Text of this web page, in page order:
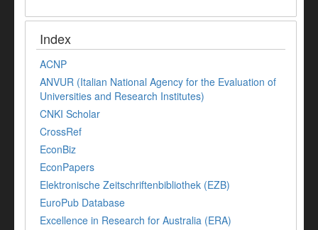
Index
ACNP
ANVUR (Italian National Agency for the Evaluation of
Universities and Research Institutes)
CNKI Scholar
CrossRef
EconBiz
EconPapers
Elektronische Zeitschriftenbibliothek (EZB)
EuroPub Database
Excellence in Research for Australia (ERA)